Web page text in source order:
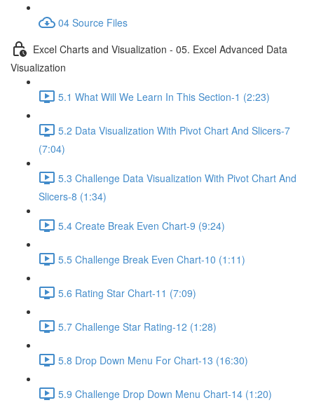
04 Source Files
Excel Charts and Visualization - 05. Excel Advanced Data
Visualization
5.1 What Will We Learn In This Section-1 (2:23)
5.2 Data Visualization With Pivot Chart And Slicers-7
(7:04)
5.3 Challenge Data Visualization With Pivot Chart And
Slicers-8 (1:34)
5.4 Create Break Even Chart-9 (9:24)
5.5 Challenge Break Even Chart-10 (1:11)
5.6 Rating Star Chart-11 (7:09)
5.7 Challenge Star Rating-12 (1:28)
5.8 Drop Down Menu For Chart-13 (16:30)
5.9 Challenge Drop Down Menu Chart-14 (1:20)